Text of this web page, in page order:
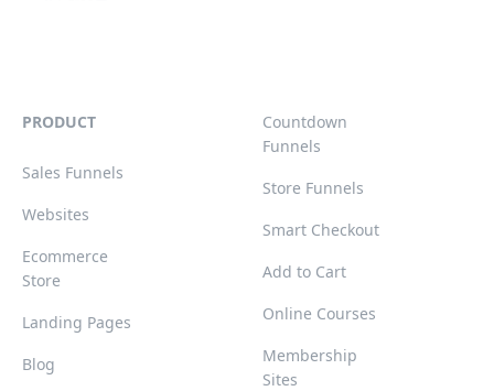
PRODUCT
Sales Funnels
Websites
Ecommerce
Store
Landing Pages
Blog
Countdown
Funnels
Store Funnels
Smart Checkout
Add to Cart
Online Courses
Membership
Sites